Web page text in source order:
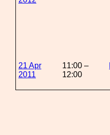
21 Apr
2011
11:00 –
12:00